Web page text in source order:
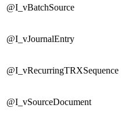
@I_vBatchSource
@I_vJournalEntry
@I_vRecurringTRXSequence
@I_vSourceDocument